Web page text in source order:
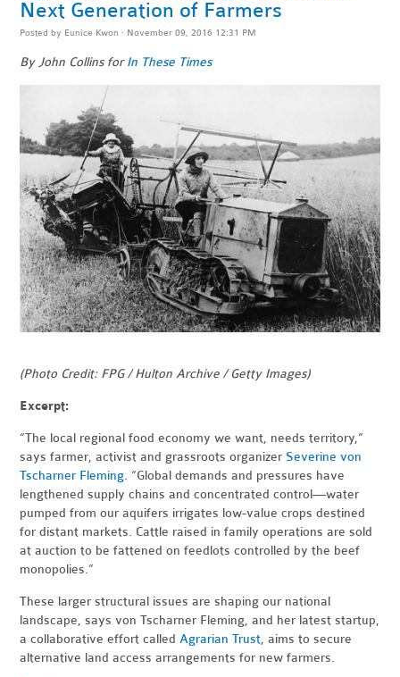
Next Generation of Farmers
Posted by Eunice Kwon · November 09, 2016 12:31 PM
By John Collins forIn These Times
(Photo Credit: FPG / Hulton Archive / Getty Images)
Excerpt:
“The local regional food economy we want, needs territory,”
says farmer, activist and grassroots organizer Severine von
Tscharner Fleming. “Global demands and pressures have
lengthened supply chains and concentrated control—water
pumped from our aquifers irrigates low-value crops destined
for distant markets. Cattle raised in family operations are sold
at auction to be fattened on feedlots controlled by the beef
monopolies.”
These larger structural issues are shaping our national
landscape, says von Tscharner Fleming, and her latest startup,
a collaborative effort calledAgrarian Trust, aims to secure
alternative land access arrangements for new farmers.